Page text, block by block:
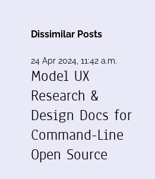
Dissimilar Posts
24 Apr 2024, 11:42 a.m.
Model UX
Research &
Design Docs for
Command-Line
Open Source